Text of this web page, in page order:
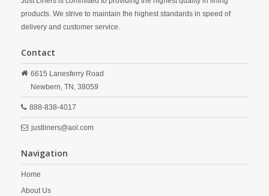
products. We strive to maintain the highest standards in speed of
delivery and customer service.
Contact
6615 Lanesferry Road
Newbern, TN, 38059
888-838-4017
justliners@aol.com
Navigation
Home
About Us